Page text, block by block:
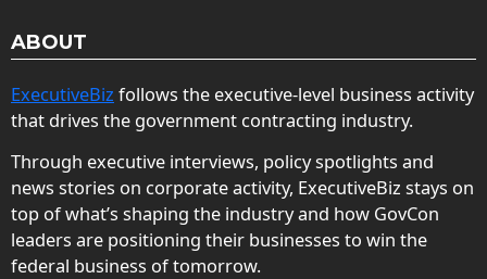
ABOUT
ExecutiveBiz follows the executive-level business activity
that drives the government contracting industry.
Through executive interviews, policy spotlights and
news stories on corporate activity, ExecutiveBiz stays on
top of what’s shaping the industry and how GovCon
leaders are positioning their businesses to win the
federal business of tomorrow.